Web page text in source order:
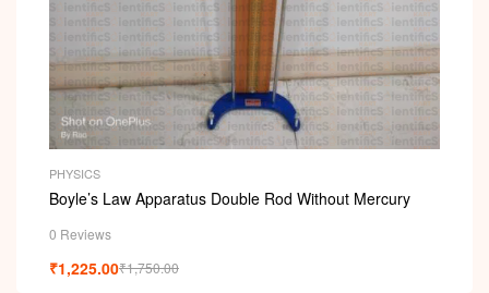
PHYSICS
Boyle’s Law Apparatus Double Rod Without Mercury
0 Reviews
₹1,750.00
₹1,225.00